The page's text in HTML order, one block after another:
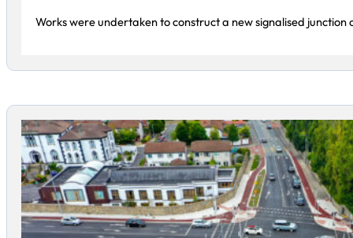
Works were undertaken to construct a new signalised